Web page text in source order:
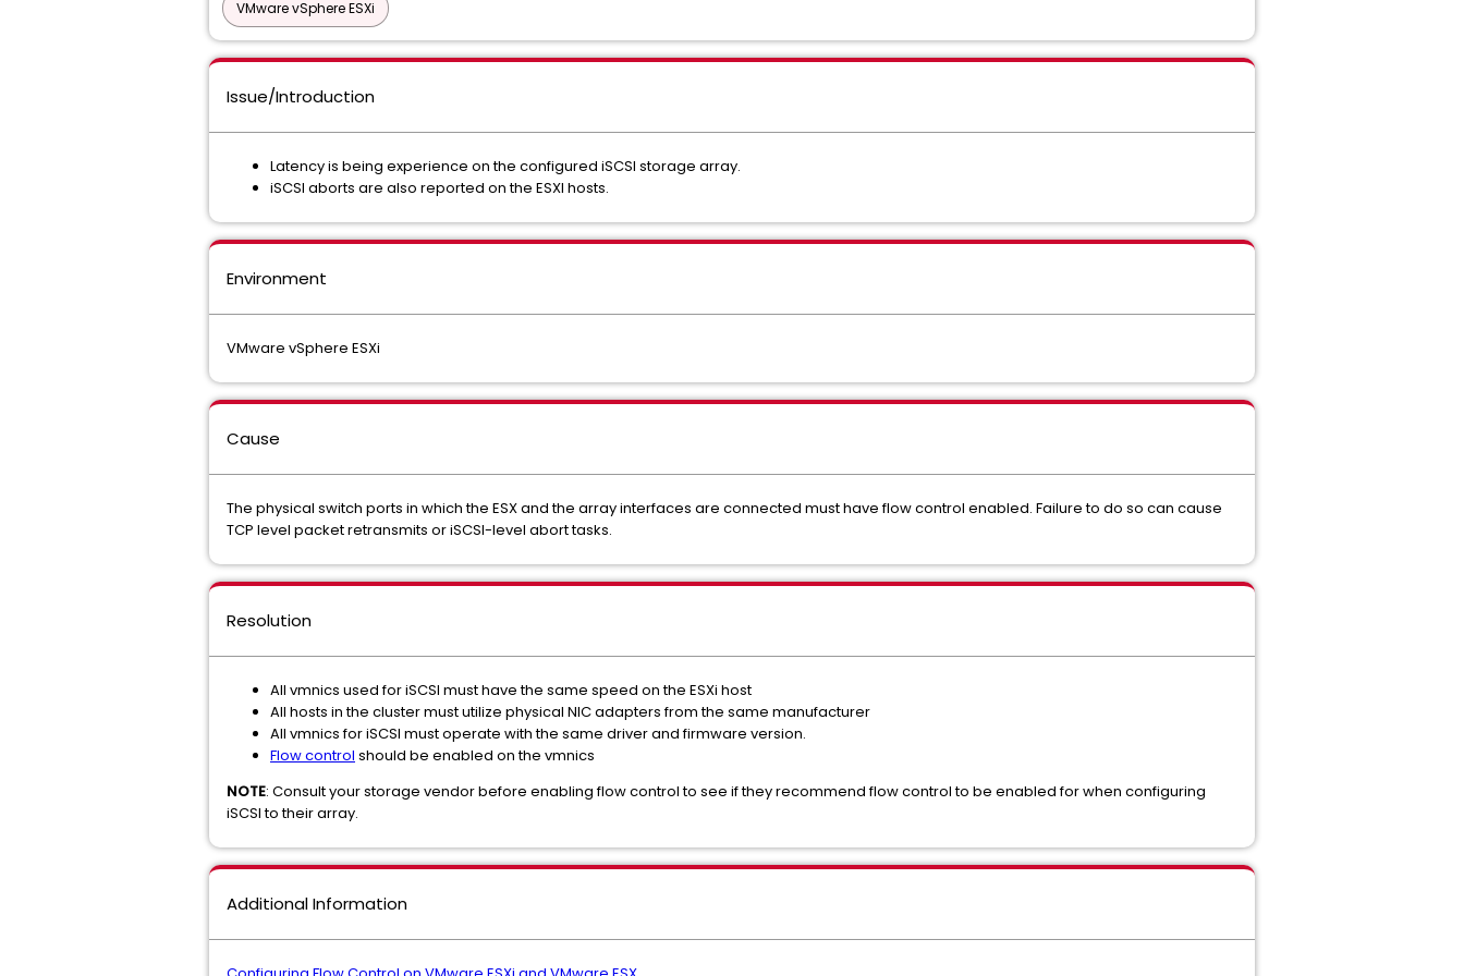
VMware vSphere ESXi
Issue/Introduction
Latency is being experience on the configured iSCSI storage array.
iSCSI aborts are also reported on the ESXI hosts.
Environment
VMware vSphere ESXi
Cause
The physical switch ports in which the ESX and the array interfaces are connected must have flow control enabled. Failure to do so can cause
TCP level packet retransmits or iSCSI-level abort tasks.
Resolution
All vmnics used for iSCSI must have the same speed on the ESXi host
All hosts in the cluster must utilize physical NIC adapters from the same manufacturer
All vmnics for iSCSI must operate with the same driver and firmware version.
Flow control should be enabled on the vmnics
NOTE: Consult your storage vendor before enabling flow control to see if they recommend flow control to be enabled for when configuring
iSCSI to their array.
Additional Information